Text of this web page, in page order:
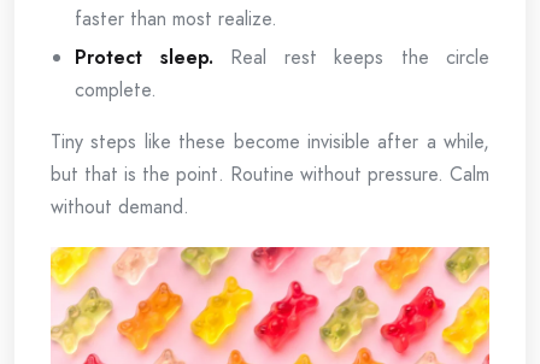
faster than most realize.
Protect sleep. Real rest keeps the circle
complete.
Tiny steps like these become invisible after a while,
but that is the point. Routine without pressure. Calm
without demand.